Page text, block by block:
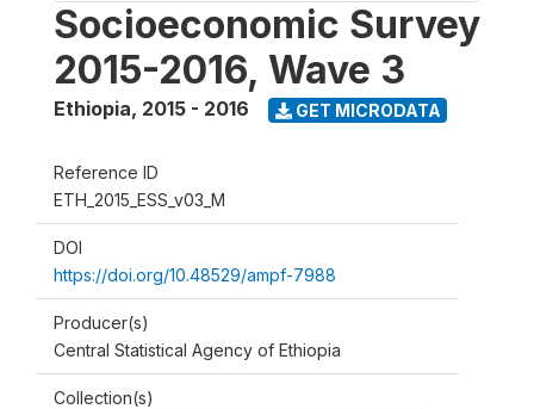
Socioeconomic Survey
2015-2016, Wave 3
Ethiopia, 2015 - 2016 GET MICRODATA
Reference ID
ETH_2015_ESS_v03_M
DOI
https://doi.org/10.48529/ampf-7988
Producer(s)
Central Statistical Agency of Ethiopia
Collection(s)